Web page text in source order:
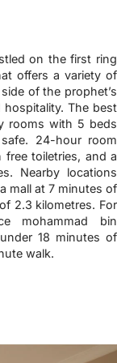
on the first ring
offers a variety of
of the prophet’s
The best
rooms with 5 beds
24-hour room
toiletries, and a
Nearby locations
mall at 7 minutes of
2.3 kilometres. For
mohammad bin
18 minutes of
walk.